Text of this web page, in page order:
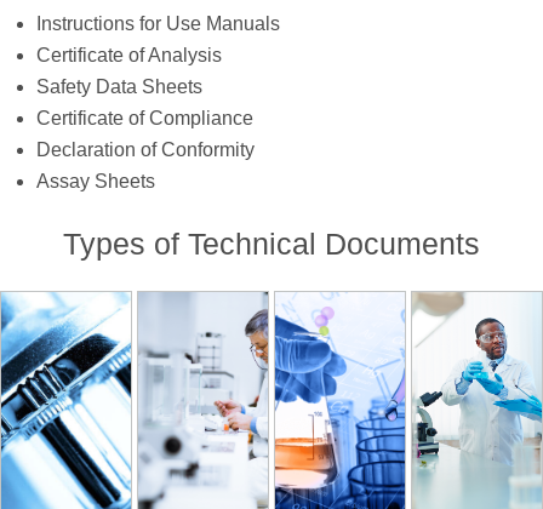
Instructions for Use Manuals
Certificate of Analysis
Safety Data Sheets
Certificate of Compliance
Declaration of Conformity
Assay Sheets
Types of Technical Documents